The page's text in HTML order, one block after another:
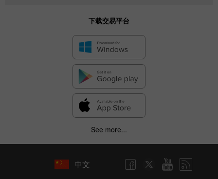
下载交易平台
See more...
中文